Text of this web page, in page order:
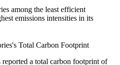
among the least efficient
emissions intensities in its
's Total Carbon Footprint
reported a total carbon footprint of